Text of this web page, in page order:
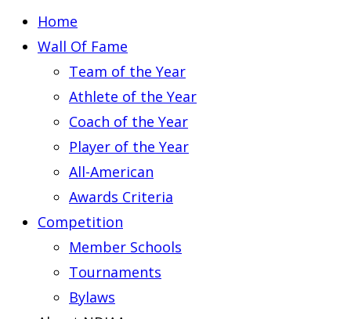
Home
Wall Of Fame
Team of the Year
Athlete of the Year
Coach of the Year
Player of the Year
All-American
Awards Criteria
Competition
Member Schools
Tournaments
Bylaws